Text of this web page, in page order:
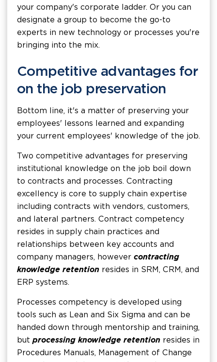
your company's corporate ladder. Or you can
designate a group to become the go-to
experts in new technology or processes you're
bringing into the mix.
Competitive advantages for
on the job preservation
Bottom line, it's a matter of preserving your
employees' lessons learned and expanding
your current employees' knowledge of the job.
Two competitive advantages for preserving
institutional knowledge on the job boil down
to contracts and processes. Contracting
excellency is core to supply chain expertise
including contracts with vendors, customers,
and lateral partners. Contract competency
resides in supply chain practices and
relationships between key accounts and
company managers, however contracting
knowledge retention resides in SRM, CRM, and
ERP systems.
Processes competency is developed using
tools such as Lean and Six Sigma and can be
handed down through mentorship and training,
but processing knowledge retention resides in
Procedures Manuals, Management of Change